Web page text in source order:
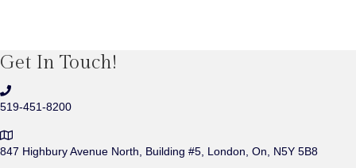
Get In Touch!
519-451-8200
847 Highbury Avenue North, Building #5, London, On, N5Y 5B8